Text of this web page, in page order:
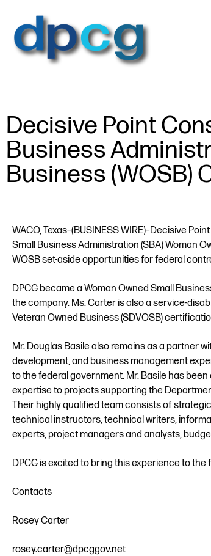
Decisive Point
Business
Business (WOSB)
WACO, Texas–(BUSINESS WIRE)–Decisive
Small Business Administration (SBA) Woman
WOSB set-aside opportunities for federal
DPCG became a Woman Owned Small
the company. Ms. Carter is also a service-
Veteran Owned Business (SDVOSB)
Mr. Douglas Basile also remains as a partner
development, and business management
to the federal government. Mr. Basile has
expertise to projects supporting the
Their highly qualified team consists of
technical instructors, technical writers,
experts, project managers and analysts,
DPCG is excited to bring this experience to
Contacts
Rosey Carter
rosey.carter@dpcggov.net